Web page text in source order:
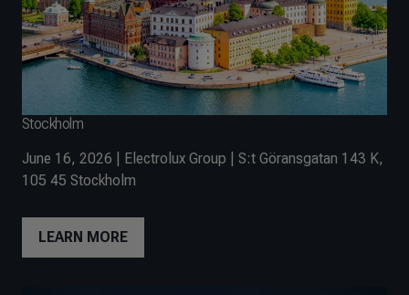
Stockholm
June 16, 2026 | Electrolux Group | S:t Göransgatan 143 K,
105 45 Stockholm
LEARN MORE